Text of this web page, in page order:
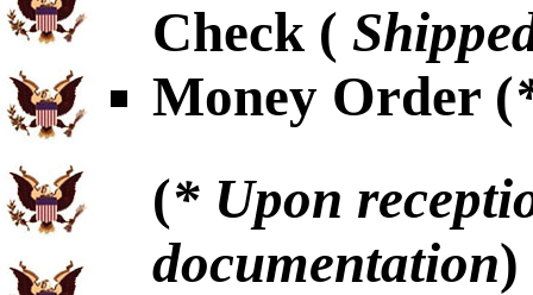
Check (
Money Order (
(* Upon
documentation)